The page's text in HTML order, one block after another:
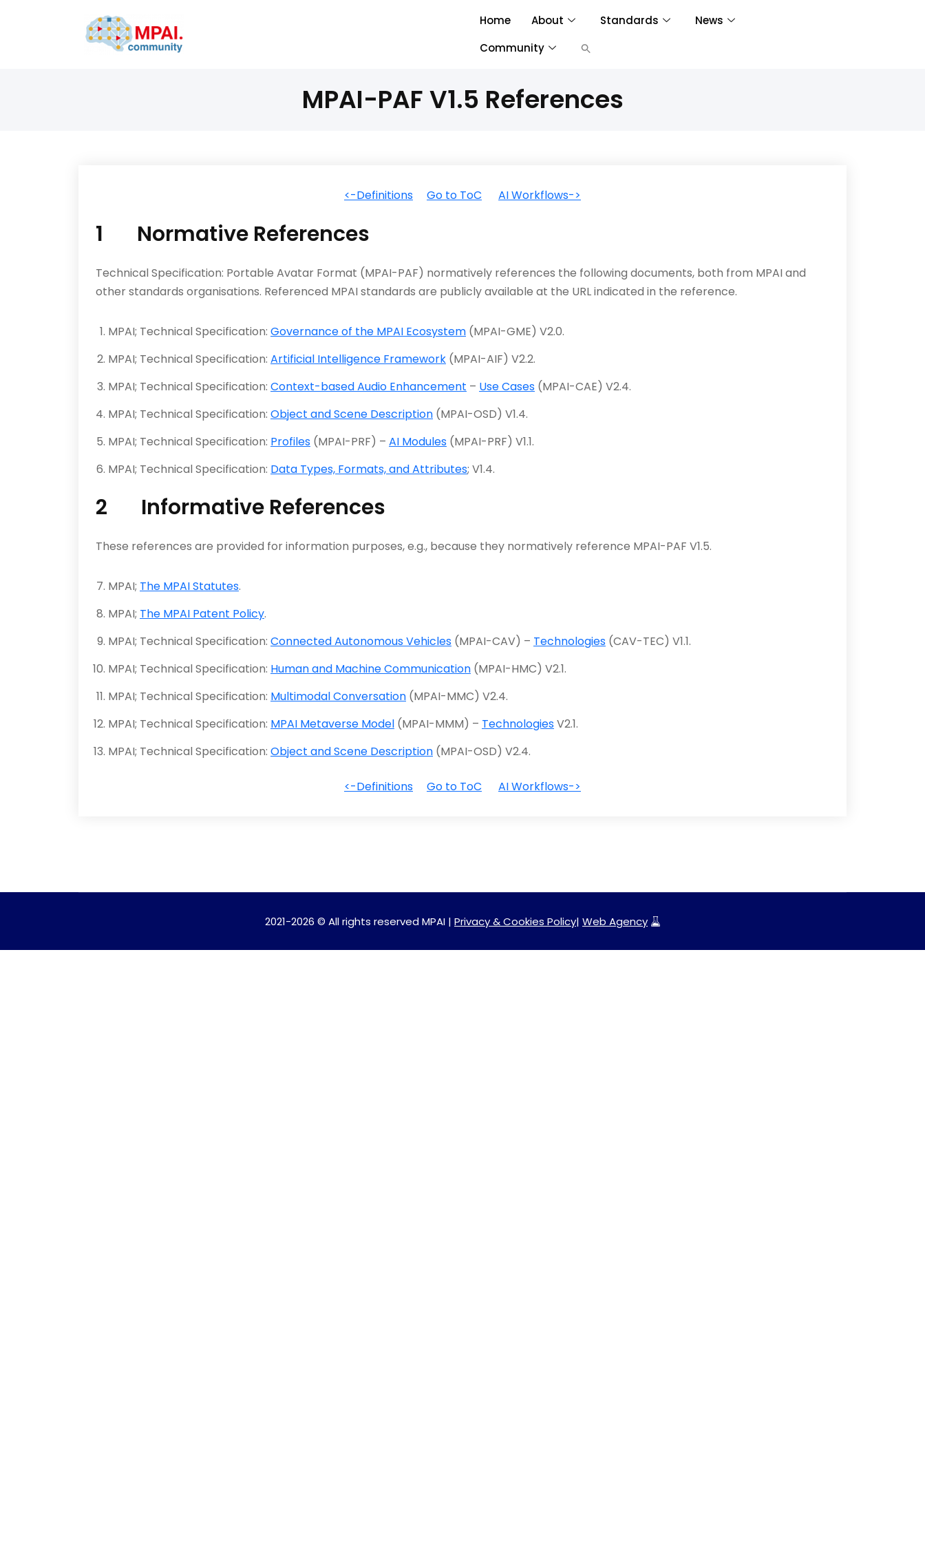
Home About Standards
News
Community
MPAI-PAF V1.5 References
<-Definitions Go to ToC AI Workflows->
1 Normative References
Technical Specification: Portable Avatar Format (MPAI-PAF) normatively references the following documents, both from MPAI and
other stan­dards organisations. Referenced MPAI standards are publicly available at the URL indicated in the reference.
MPAI; Technical Specification: Governance of the MPAI Ecosystem (MPAI-GME) V2.0.
MPAI; Technical Specification: Artificial Intelligence Framework (MPAI-AIF) V2.2.
MPAI; Technical Specification: Context-based Audio Enhancement – Use Cases (MPAI-CAE) V2.4.
MPAI; Technical Specification: Object and Scene Description (MPAI-OSD) V1.4.
MPAI; Technical Specification: Profiles (MPAI-PRF) – AI Modules (MPAI-PRF) V1.1.
MPAI; Technical Specification: Data Types, Formats, and Attributes; V1.4.
2 Informative References
These references are provided for information purposes, e.g., because they normatively reference MPAI-PAF V1.5.
MPAI; The MPAI Statutes.
MPAI; The MPAI Patent Policy.
MPAI; Technical Specification: Connected Autonomous Vehicles (MPAI-CAV) – Technologies (CAV-TEC) V1.1.
MPAI; Technical Specification: Human and Machine Communication (MPAI-HMC) V2.1.
MPAI; Technical Specification: Multimodal Conversation (MPAI-MMC) V2.4.
MPAI; Technical Specification: MPAI Metaverse Model (MPAI-MMM) – TechnologiesV2.1.
MPAI; Technical Specification: Object and Scene Description (MPAI-OSD) V2.4.
<-Definitions Go to ToC AI Workflows->
2021-2026 © All rights reserved MPAI | Privacy & Cookies Policy| Web Agency